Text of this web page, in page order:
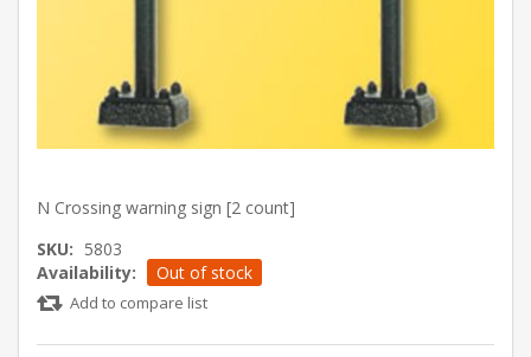
N Crossing warning sign [2 count]
SKU: 5803
Availability:
Out of stock
Add to compare list